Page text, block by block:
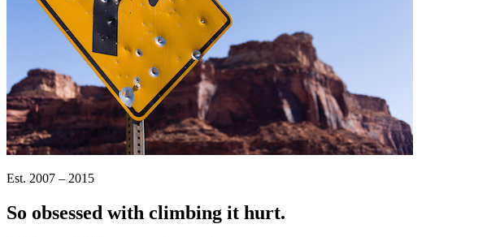
Est. 2007 – 2015
So obsessed with climbing it hurt.